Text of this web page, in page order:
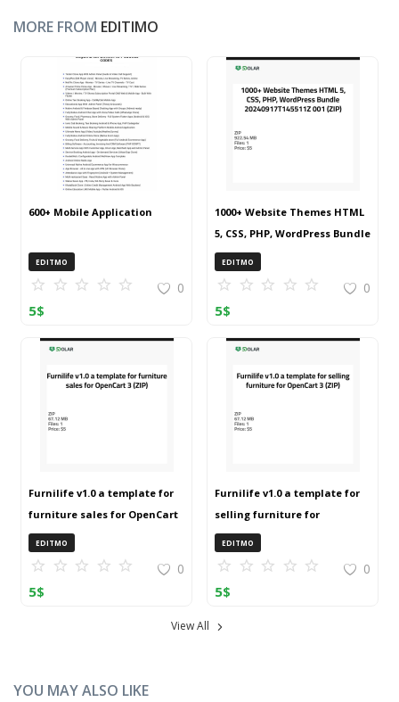
MORE FROM EDITIMO
600+ Mobile Application
EDITMO
0
5$
1000+ Website Themes HTML
5, CSS, PHP, WordPress Bundle
20240917T145511Z 001 (ZIP)
EDITMO
0
5$
Furnilife v1.0 a template for
furniture sales for OpenCart
3 (ZIP)
EDITMO
0
5$
Furnilife v1.0 a template for
selling furniture for
OpenCart 3 (ZIP)
EDITMO
0
5$
View All
YOU MAY ALSO LIKE